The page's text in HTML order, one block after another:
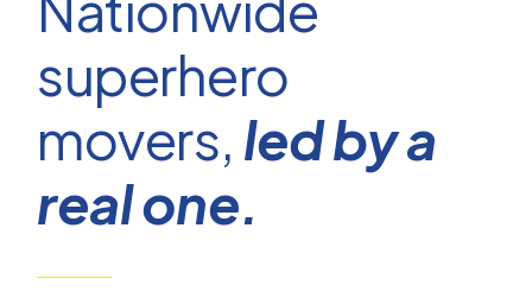
superhero
movers, led by a
real one.